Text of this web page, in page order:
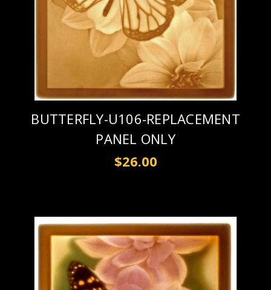
BUTTERFLY-U106-REPLACEMENT
PANEL ONLY
$26.00